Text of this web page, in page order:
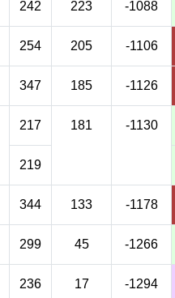
242 223 -1088
254 205 -1106
347 185 -1126
217 181 -1130
219
344 133 -1178
299 45 -1266
236 17 -1294